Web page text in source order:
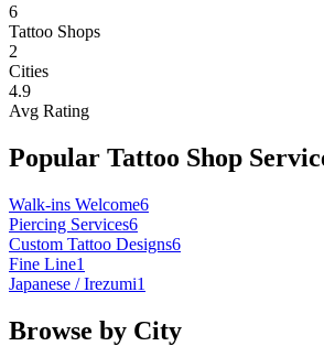
6
Tattoo Shops
2
Cities
4.9
Avg Rating
Popular Tattoo Shop
Walk-ins Welcome6
Piercing Services6
Custom Tattoo Designs6
Fine Line1
Japanese / Irezumi1
Browse by City